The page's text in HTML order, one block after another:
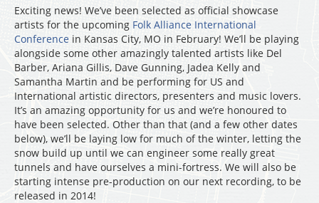
Exciting news! We’ve been selected as official showcase
artists for the upcoming Folk Alliance International
Conference in Kansas City, MO in February! We’ll be playing
alongside some other amazingly talented artists like Del
Barber, Ariana Gillis, Dave Gunning, Jadea Kelly and
Samantha Martin and be performing for US and
International artistic directors, presenters and music lovers.
It’s an amazing opportunity for us and we’re honoured to
have been selected. Other than that (and a few other dates
below), we’ll be laying low for much of the winter, letting the
snow build up until we can engineer some really great
tunnels and have ourselves a mini-fortress. We will also be
starting intense pre-production on our next recording, to be
released in 2014!